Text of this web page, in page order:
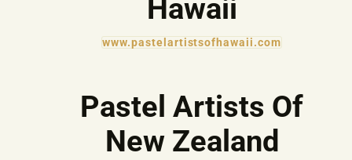
Hawaii
www.pastelartistsofhawaii.com
Pastel Artists Of
New Zealand